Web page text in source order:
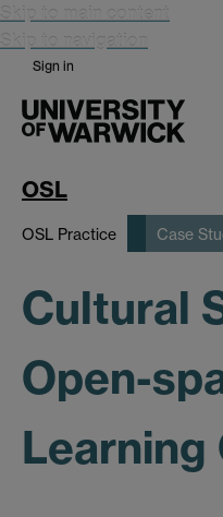
Skip to main content
Skip to navigation
Sign in
OSL
OSL Practice Case
Cultural
Open-
Learning